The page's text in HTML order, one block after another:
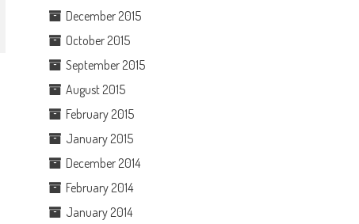
December 2015
October 2015
September 2015
August 2015
February 2015
January 2015
December 2014
February 2014
January 2014